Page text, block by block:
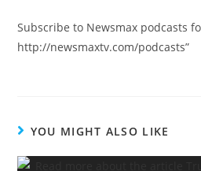
Subscribe to Newsmax podcasts
http://newsmaxtv.com/podcasts”
YOU MIGHT ALSO LIKE